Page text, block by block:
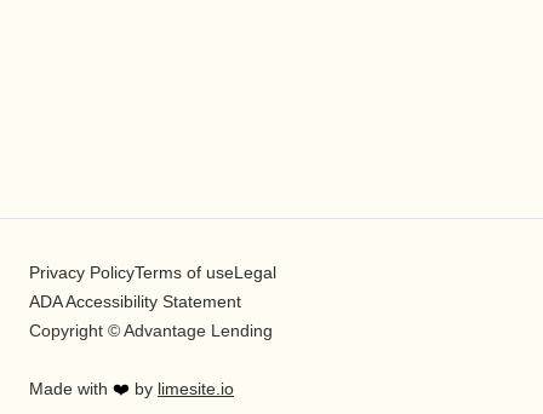
Made with ❤️ by limesite.io
Privacy PolicyTerms of useLegal
ADA Accessibility Statement
Copyright © Advantage Lending